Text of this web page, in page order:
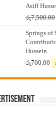
Asiff
රු7,500.00
Springs of
Hussein
රු700.00